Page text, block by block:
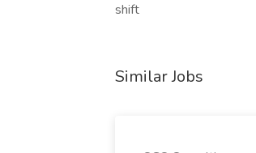
shift
Similar Jobs